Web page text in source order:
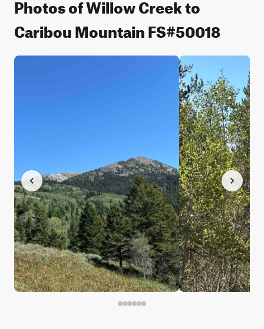
Photos of Willow Creek to
Caribou Mountain FS#50018